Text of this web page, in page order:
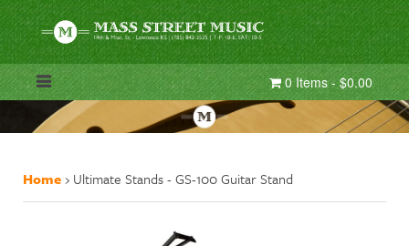
0 Items - $0.00
Home› Ultimate Stands - GS-100 Guitar Stand